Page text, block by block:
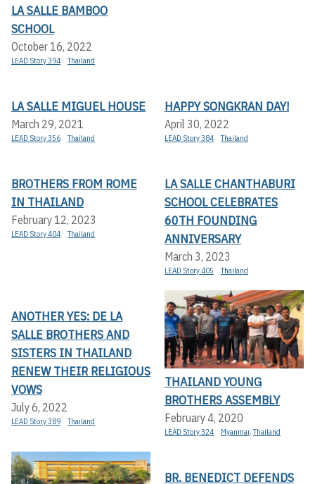
LA SALLE BAMBOO
SCHOOL
October 16, 2022
LEAD Story 394 Thailand
LA SALLE MIGUEL HOUSE
March 29, 2021
LEAD Story 356 Thailand
HAPPY SONGKRAN DAY!
April 30, 2022
LEAD Story 384 Thailand
BROTHERS FROM ROME
IN THAILAND
February 12, 2023
LEAD Story 404 Thailand
LA SALLE CHANTHABURI
SCHOOL CELEBRATES
60TH FOUNDING
ANNIVERSARY
March 3, 2023
LEAD Story 405 Thailand
ANOTHER YES: DE LA
SALLE BROTHERS AND
SISTERS IN THAILAND
RENEW THEIR RELIGIOUS
VOWS
July 6, 2022
LEAD Story 389 Thailand
THAILAND YOUNG
BROTHERS ASSEMBLY
February 4, 2020
LEAD Story 324 Myanmar,Thailand
BR. BENEDICT DEFENDS